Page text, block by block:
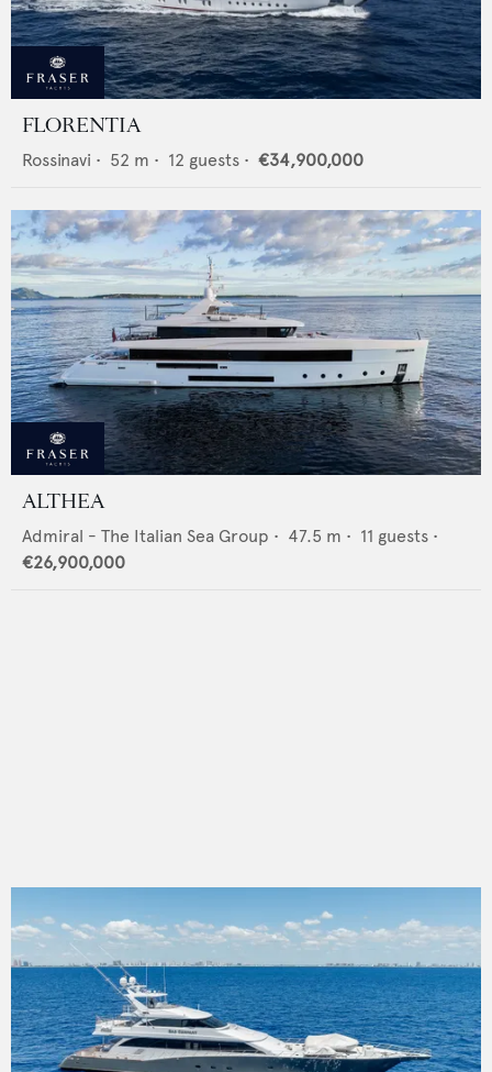
FLORENTIA
Rossinavi • 52 m • 12 guests • €34,900,000
ALTHEA
Admiral - The Italian Sea Group • 47.5 m • 11 guests •
€26,900,000